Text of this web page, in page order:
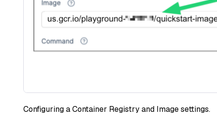
Configuring a Container Registry and Image settings.